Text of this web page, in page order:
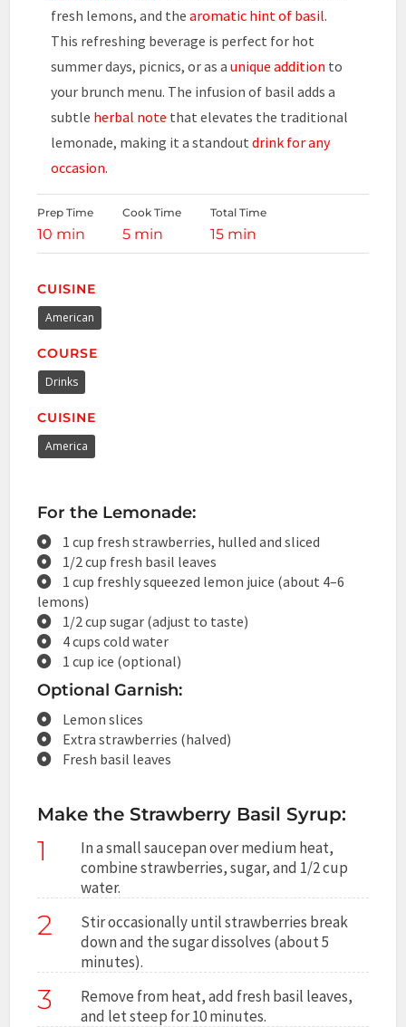
fresh lemons, and thearomatic hint of basil.
This refreshing beverage is perfect for hot
summer days, picnics, or as aunique addition to
your brunch menu. The infusion of basil adds a
subtle herbal note that elevates the traditional
lemonade, making it a standoutdrink for any
occasion.
Prep Time
10 min
Cook Time
5 min
Total Time
15 min
CUISINE
American
COURSE
Drinks
CUISINE
America
For the Lemonade:
1 cup fresh strawberries, hulled and sliced
1/2 cup fresh basil leaves
1 cup freshly squeezed lemon juice (about 4–6
lemons)
1/2 cup sugar (adjust to taste)
4 cups cold water
1 cup ice (optional)
Optional Garnish:
Lemon slices
Extra strawberries (halved)
Fresh basil leaves
Make the Strawberry Basil Syrup:
1
In a small saucepan over medium heat,
combine strawberries, sugar, and 1/2 cup
water.
2
Stir occasionally until strawberries break
down and the sugar dissolves (about 5
minutes).
3
Remove from heat, add fresh basil leaves,
and let steep for 10 minutes.